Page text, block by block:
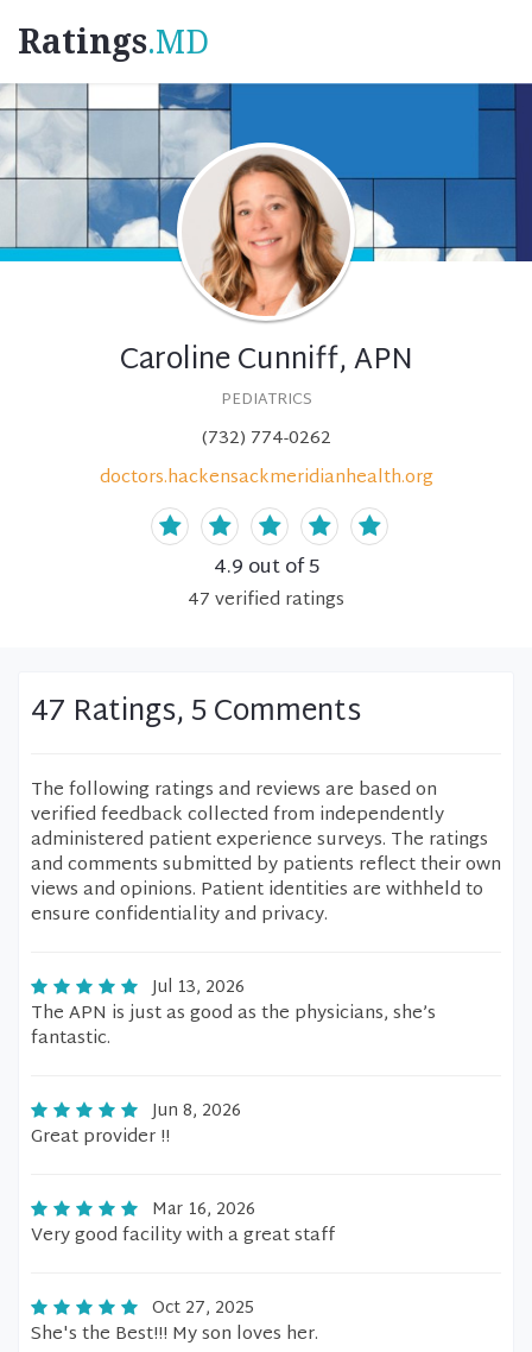
Ratings.MD
Caroline Cunniff, APN
PEDIATRICS
(732) 774-0262
doctors.hackensackmeridianhealth.org
4.9 out of 5
47verified ratings
47 Ratings, 5 Comments
The following ratings and reviews are based on
verified feedback collected from independently
administered patient experience surveys. The ratings
and comments submitted by patients reflect their own
views and opinions. Patient identities are withheld to
ensure confidentiality and privacy.
Jul 13, 2026
The APN is just as good as the physicians, she’s
fantastic.
Jun 8, 2026
Great provider !!
Mar 16, 2026
Very good facility with a great staff
Oct 27, 2025
She's the Best!!! My son loves her.